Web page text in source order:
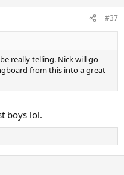
#37
really telling. Nick will go
from this into a great
boys lol.